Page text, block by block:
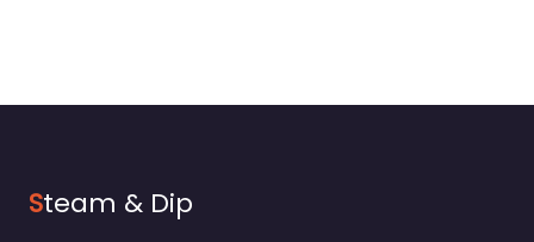
Steam & Dip